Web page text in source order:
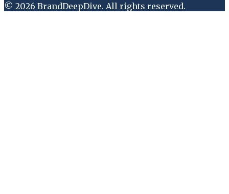
© 2026 BrandDeepDive. All rights reserved.